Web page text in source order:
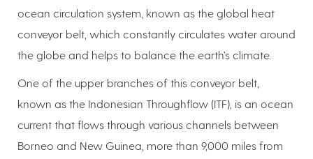
ocean circulation system, known as the global heat
conveyor belt, which constantly circulates water around
the globe and helps to balance the earth’s climate.
One of the upper branches of this conveyor belt,
known as the Indonesian Throughflow (ITF), is an ocean
current that flows through various channels between
Borneo and New Guinea, more than 9,000 miles from